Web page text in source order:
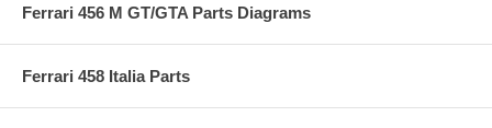
Ferrari 456 M GT/GTA Parts Diagrams
Ferrari 458 Italia Parts